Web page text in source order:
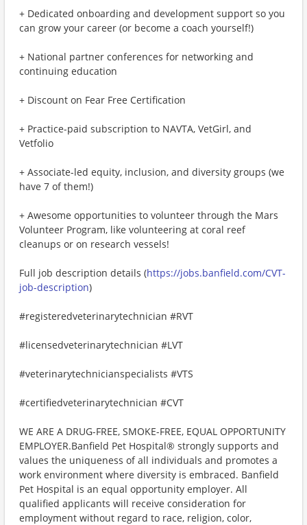
+ Dedicated onboarding and development support so you
can grow your career (or become a coach yourself!)
+ National partner conferences for networking and
continuing education
+ Discount on Fear Free Certification
+ Practice-paid subscription to NAVTA, VetGirl, and
Vetfolio
+ Associate-led equity, inclusion, and diversity groups (we
have 7 of them!)
+ Awesome opportunities to volunteer through the Mars
Volunteer Program, like volunteering at coral reef
cleanups or on research vessels!
Full job description details (https://jobs.banfield.com/CVT-
job-description)
#registeredveterinarytechnician #RVT
#licensedveterinarytechnician #LVT
#veterinarytechnicianspecialists #VTS
#certifiedveterinarytechnician #CVT
WE ARE A DRUG-FREE, SMOKE-FREE, EQUAL OPPORTUNITY
EMPLOYER.Banfield Pet Hospital® strongly supports and
values the uniqueness of all individuals and promotes a
work environment where diversity is embraced. Banfield
Pet Hospital is an equal opportunity employer. All
qualified applicants will receive consideration for
employment without regard to race, religion, color,